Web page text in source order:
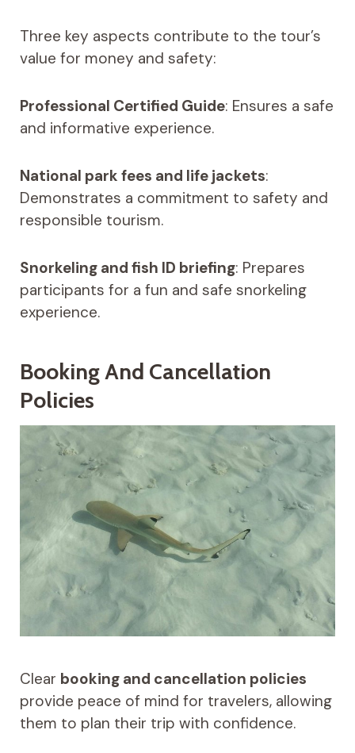
Three key aspects contribute to the tour’s
value for money and safety:
Professional Certified Guide: Ensures a safe
and informative experience.
National park fees and life jackets:
Demonstrates a commitment to safety and
responsible tourism.
Snorkeling and fish ID briefing: Prepares
participants for a fun and safe snorkeling
experience.
Booking And Cancellation
Policies
Clear booking and cancellation policies
provide peace of mind for travelers, allowing
them to plan their trip with confidence.